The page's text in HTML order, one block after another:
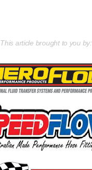
This article brought to you by: